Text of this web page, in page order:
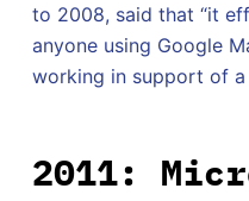
to 2008, said that “it
anyone using Google
working in support of a
2011: